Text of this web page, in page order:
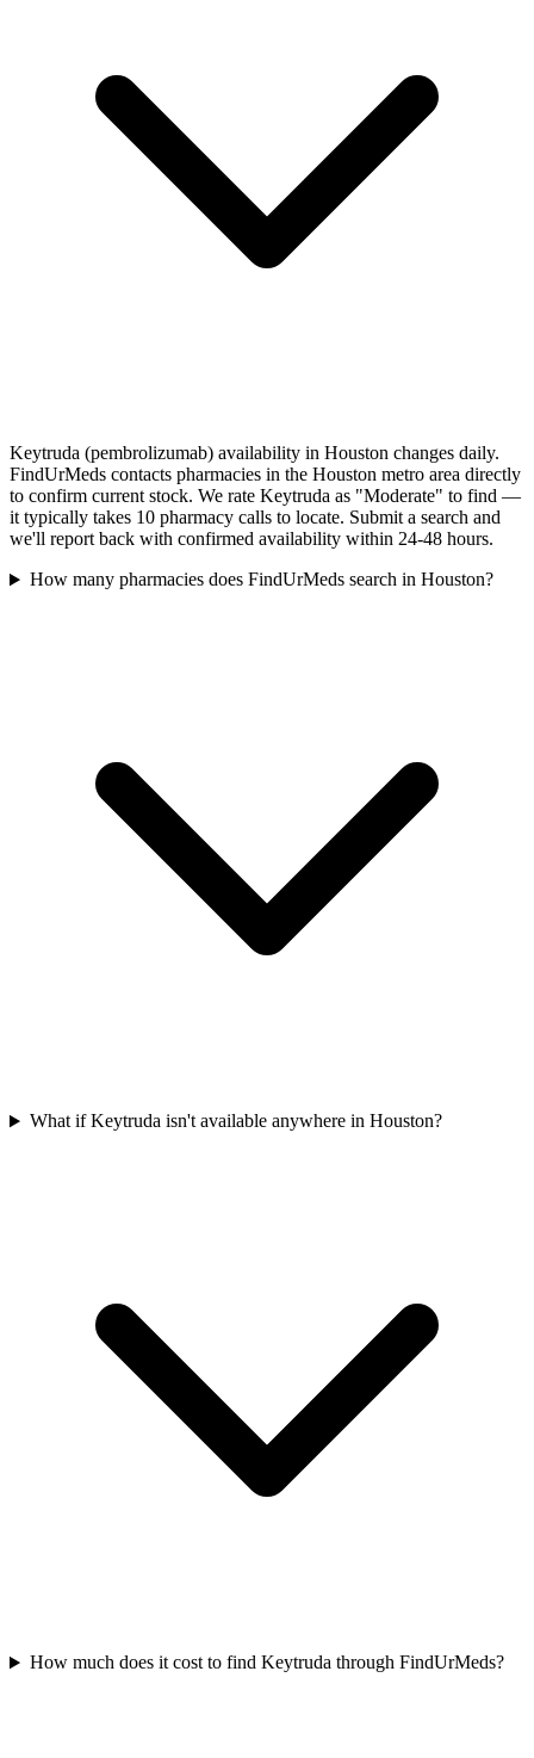
Keytruda (pembrolizumab) availability in Houston changes daily.
FindUrMeds contacts pharmacies in the Houston metro area directly
to confirm current stock. We rate Keytruda as "Moderate" to find —
it typically takes 10 pharmacy calls to locate. Submit a search and
we'll report back with confirmed availability within 24-48 hours.
How many pharmacies does FindUrMeds search in Houston?
What if Keytruda isn't available anywhere in Houston?
How much does it cost to find Keytruda through FindUrMeds?